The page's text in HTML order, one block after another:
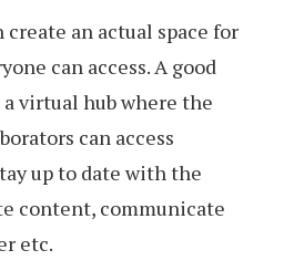
create an actual space for
can access. A good
virtual hub where the
can access
up to date with the
content, communicate
etc.